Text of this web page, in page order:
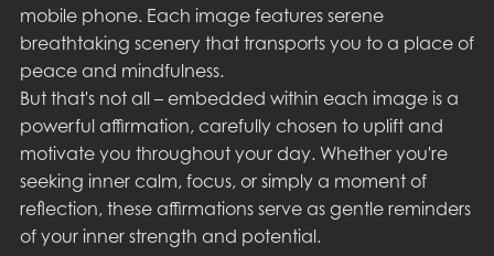
mobile phone. Each image features serene
breathtaking scenery that transports you to a place of
peace and mindfulness.
But that's not all – embedded within each image is a
powerful affirmation, carefully chosen to uplift and
motivate you throughout your day. Whether you're
seeking inner calm, focus, or simply a moment of
reflection, these affirmations serve as gentle reminders
of your inner strength and potential.